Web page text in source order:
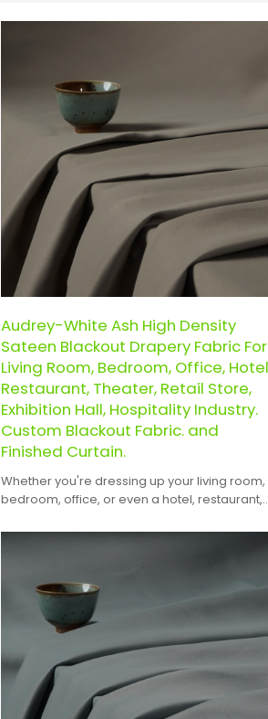
Audrey-White Ash High Density
Sateen Blackout Drapery Fabric For
Living Room, Bedroom, Office,
Restaurant, Theater, Retail Store,
Exhibition Hall, Hospitality Industry.
Custom Blackout Fabric. and
Finished Curtain.
Whether you're dressing up your living room,
bedroom, office, or even a hotel, restaurant,
hospitality venue, Audrey offers the perfect